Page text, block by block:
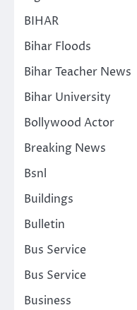
BIHAR
Bihar Floods
Bihar Teacher News
Bihar University
Bollywood Actor
Breaking News
Bsnl
Buildings
Bulletin
Bus Service
Bus Service
Business